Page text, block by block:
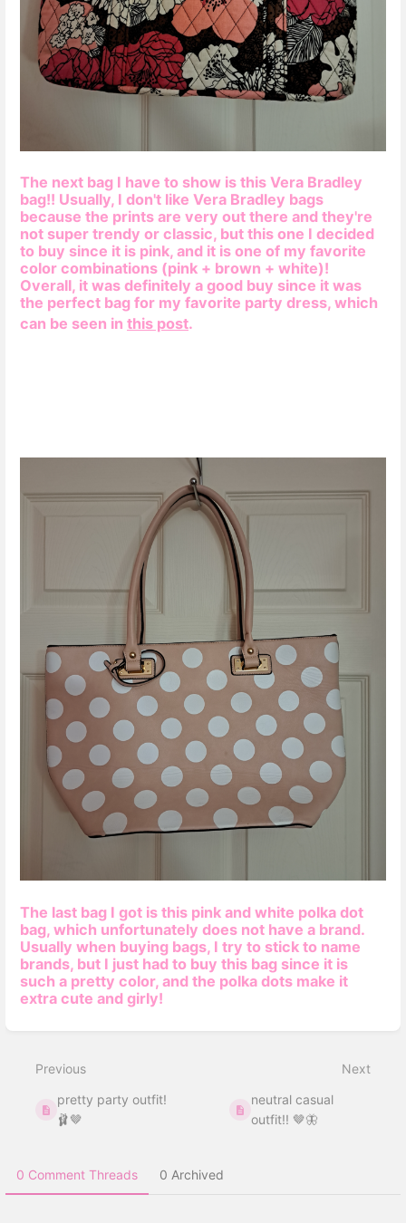
The next bag I have to show is this Vera Bradley
bag!! Usually, I don't like Vera Bradley bags
because the prints are very out there and they're
not super trendy or classic, but this one I decided
to buy since it is pink, and it is one of my favorite
color combinations (pink + brown + white)!
Overall, it was definitely a good buy since it was
the perfect bag for my favorite party dress, which
can be seen in this post.
The last bag I got is this pink and white polka dot
bag, which unfortunately does not have a brand.
Usually when buying bags, I try to stick to name
brands, but I just had to buy this bag since it is
such a pretty color, and the polka dots make it
extra cute and girly!
mode
Previous
pretty party outfit!
🩰🤎
Next
neutral casual
outfit!! 🤎🦋
0 Comment Threads 0 Archived